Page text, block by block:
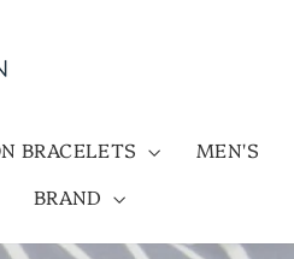
BRACELETS MEN'S
BRAND